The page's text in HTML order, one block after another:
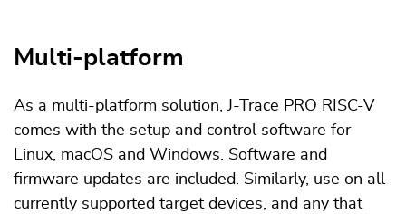
Multi-platform
As a multi-platform solution, J-Trace PRO RISC-V
comes with the setup and control software for
Linux, macOS and Windows. Software and
firmware updates are included. Similarly, use on all
currently supported target devices, and any that